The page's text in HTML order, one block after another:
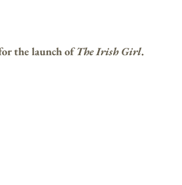
the launch ofThe Irish Girl.